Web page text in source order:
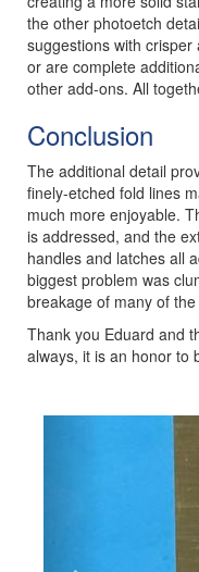
the other photoetch
suggestions with
or are complete
other add-ons. All
Conclusion
The additional detail
finely-etched fold lines
much more enjoyable.
is addressed, and the
handles and latches all
biggest problem was
breakage of many of
Thank you Eduard and
always, it is an honor to